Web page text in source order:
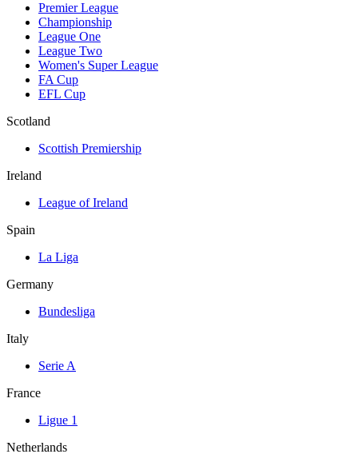
Premier League
Championship
League One
League Two
Women's Super League
FA Cup
EFL Cup
Scotland
Scottish Premiership
Ireland
League of Ireland
Spain
La Liga
Germany
Bundesliga
Italy
Serie A
France
Ligue 1
Netherlands